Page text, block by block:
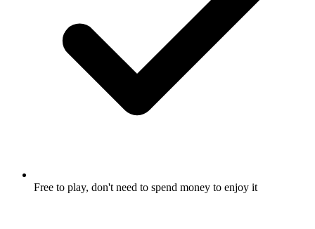
Free to play, don't need to spend money to enjoy it